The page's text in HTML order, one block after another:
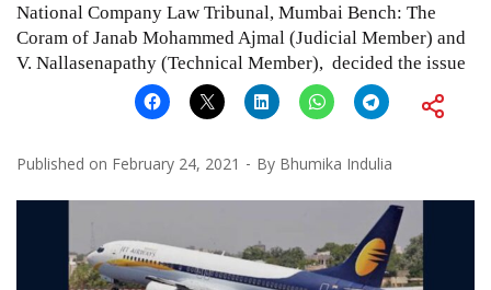
National Company Law Tribunal, Mumbai Bench: The
Coram of Janab Mohammed Ajmal (Judicial Member) and
V. Nallasenapathy (Technical Member), decided the issue
Published on February 24, 2021 By Bhumika Indulia